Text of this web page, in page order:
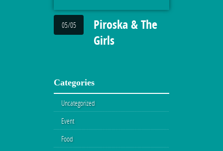
05/05
Piroska & The
Girls
Categories
Uncategorized
Event
Food